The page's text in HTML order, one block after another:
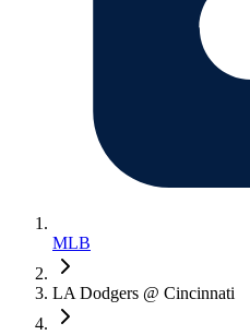
MLB
LA Dodgers @ Cincinnati